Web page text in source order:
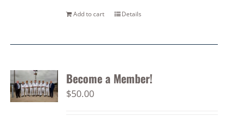
Add to cart Details
Become a Member!
$50.00